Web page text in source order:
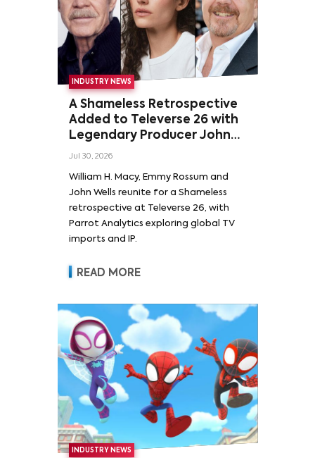
INDUSTRY NEWS
A Shameless Retrospective
Added to Televerse 26 with
Legendary Producer John
Wells and Series’ Stars
Rossum
Jul 30, 2026
William H. Macy, Emmy Rossum and
John Wells reunite for a Shameless
retrospective at Televerse 26, with
Parrot Analytics exploring global TV
imports and IP.
READ MORE
INDUSTRY NEWS